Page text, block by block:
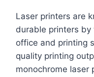
Laser printers are
durable printers
office and printing
quality printing
monochrome laser